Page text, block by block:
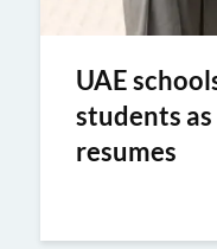
UAE
students
resumes